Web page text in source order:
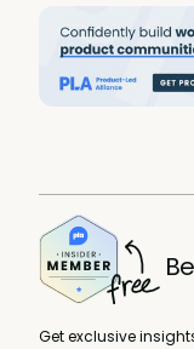
Get exclusive